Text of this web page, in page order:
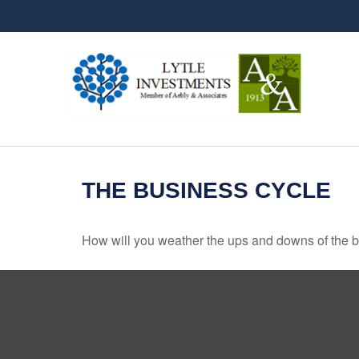
THE BUSINESS CYCLE
How will you weather the ups and downs of the